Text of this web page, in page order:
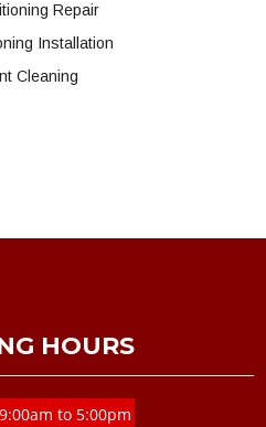
Repair
Installation
Cleaning
HOURS
9:00am to 5:00pm